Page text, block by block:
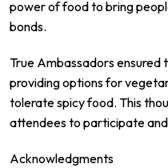
power of food to bring
bonds.
True Ambassadors ensured
providing options for
tolerate spicy food. This
attendees to participate
Acknowledgments